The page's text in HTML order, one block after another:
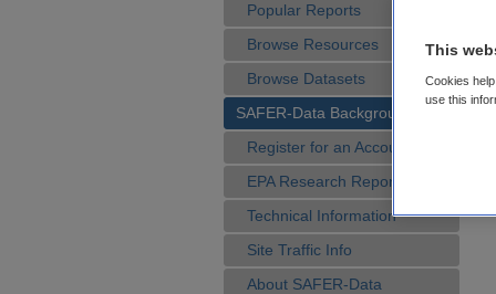
Popular Reports
Browse Resources
Browse Datasets
SAFER-Data Background
Register for an Account
EPA Research Reports
Technical Information
Site Traffic Info
About SAFER-Data
This
Cookies
use this